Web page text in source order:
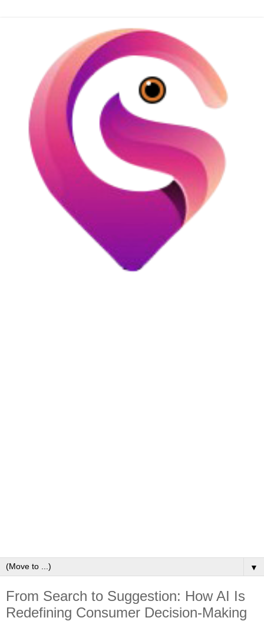
▼
From Search to Suggestion: How AI Is
Redefining Consumer Decision-Making